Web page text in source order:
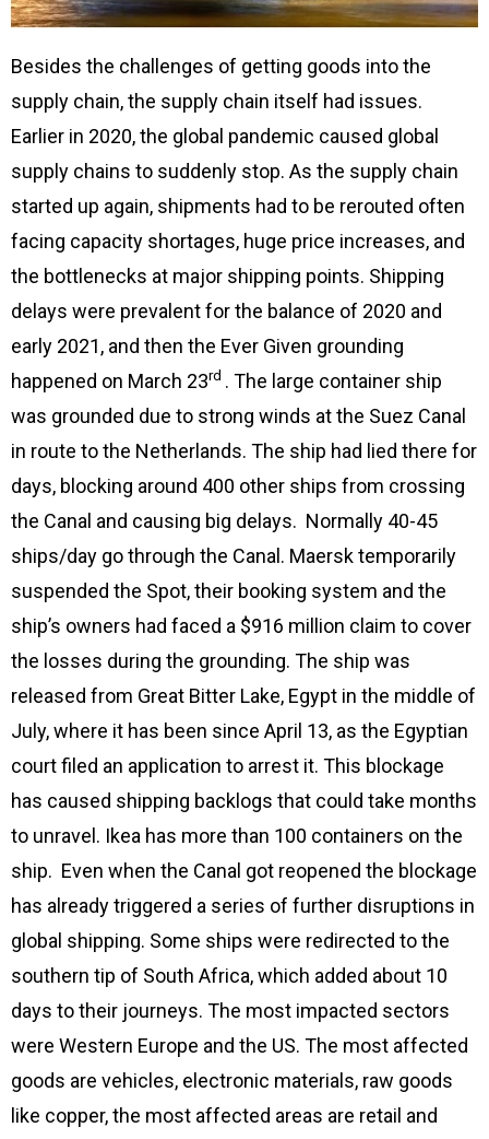
Besides the challenges of getting goods into the
supply chain, the supply chain itself had issues.
Earlier in 2020, the global pandemic caused global
supply chains to suddenly stop. As the supply chain
started up again, shipments had to be rerouted often
facing capacity shortages, huge price increases, and
the bottlenecks at major shipping points. Shipping
delays were prevalent for the balance of 2020 and
early 2021, and then the Ever Given grounding
happened on March 23rd . The large container ship
was grounded due to strong winds at the Suez Canal
in route to the Netherlands. The ship had lied there for
days, blocking around 400 other ships from crossing
the Canal and causing big delays. Normally 40-45
ships/day go through the Canal. Maersk temporarily
suspended the Spot, their booking system and the
ship’s owners had faced a $916 million claim to cover
the losses during the grounding. The ship was
released from Great Bitter Lake, Egypt in the middle of
July, where it has been since April 13, as the Egyptian
court filed an application to arrest it. This blockage
has caused shipping backlogs that could take months
to unravel. Ikea has more than 100 containers on the
ship. Even when the Canal got reopened the blockage
has already triggered a series of further disruptions in
global shipping. Some ships were redirected to the
southern tip of South Africa, which added about 10
days to their journeys. The most impacted sectors
were Western Europe and the US. The most affected
goods are vehicles, electronic materials, raw goods
like copper, the most affected areas are retail and